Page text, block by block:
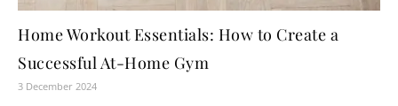
Home Workout Essentials: How to Create a
Successful At-Home Gym
3 December 2024